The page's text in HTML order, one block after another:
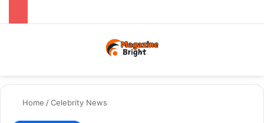
Home /Celebrity News